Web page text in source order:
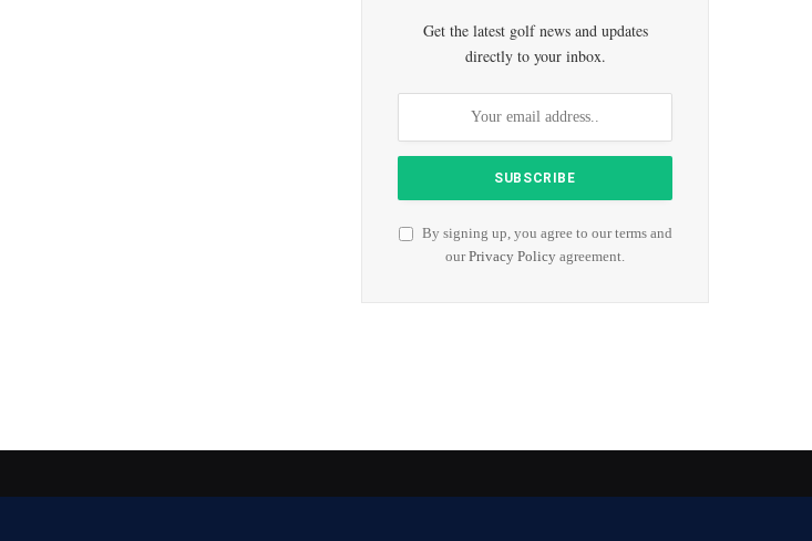
Get the latest golf news and updates
directly to your inbox.
By signing up, you agree to our terms and
ourPrivacy Policy agreement.